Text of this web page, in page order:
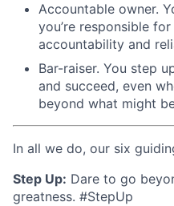
Accountable owner.
you’re responsible
accountability and
Bar-raiser. You step
and succeed, even
beyond what might
In all we do, our six
Step Up: Dare to go
greatness. #StepUp